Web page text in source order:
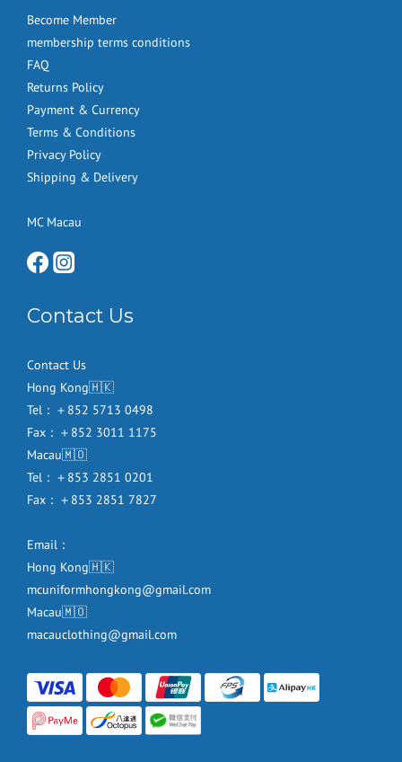
Become Member
membership terms conditions
FAQ
Returns Policy
Payment & Currency
Terms & Conditions
Privacy Policy
Shipping & Delivery
MC Macau
Contact Us
Contact Us
Hong Kong🇭🇰
Tel：＋852 5713 0498
Fax：＋852 3011 1175
Macau🇲🇴
Tel：＋853 2851 0201
Fax：＋853 2851 7827
Email：
Hong Kong🇭🇰
mcuniformhongkong@gmail.com
Macau🇲🇴
macauclothing@gmail.com